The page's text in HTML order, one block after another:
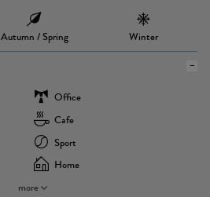
Autumn / Spring Winter
Office
Cafe
Sport
Home
more